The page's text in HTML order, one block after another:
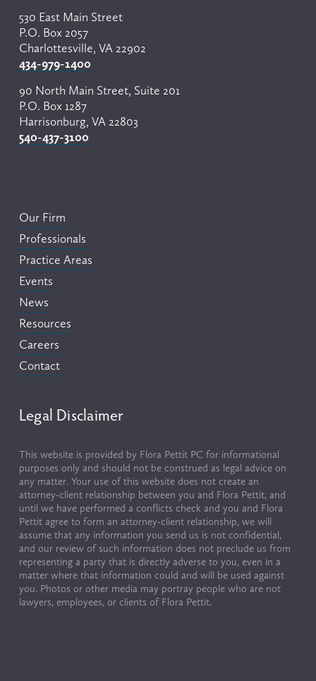
530 East Main Street
P.O. Box 2057
Charlottesville, VA 22902
434-979-1400
90 North Main Street, Suite 201
P.O. Box 1287
Harrisonburg, VA 22803
540-437-3100
Our Firm
Professionals
Practice Areas
Events
News
Resources
Careers
Contact
Legal Disclaimer
This website is provided by Flora Pettit PC for informational
purposes only and should not be construed as legal advice on
any matter. Your use of this website does not create an
attorney-client relationship between you and Flora Pettit, and
until we have performed a conflicts check and you and Flora
Pettit agree to form an attorney-client relationship, we will
assume that any information you send us is not confidential,
and our review of such information does not preclude us from
representing a party that is directly adverse to you, even in a
matter where that information could and will be used against
you. Photos or other media may portray people who are not
lawyers, employees, or clients of Flora Pettit.